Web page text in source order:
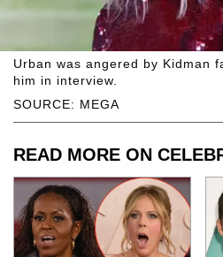
SOURCE: MEGA
Urban was angered by Kidman
him in interview.
READ MORE ON